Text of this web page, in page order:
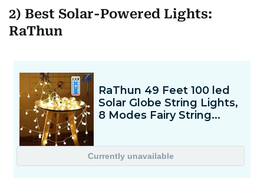
2) Best Solar-Powered Lights:
RaThun